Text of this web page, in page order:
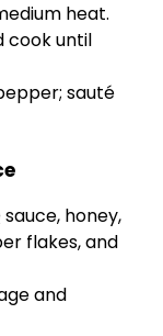
heat.
cook until
sauté
honey,
flakes, and
and